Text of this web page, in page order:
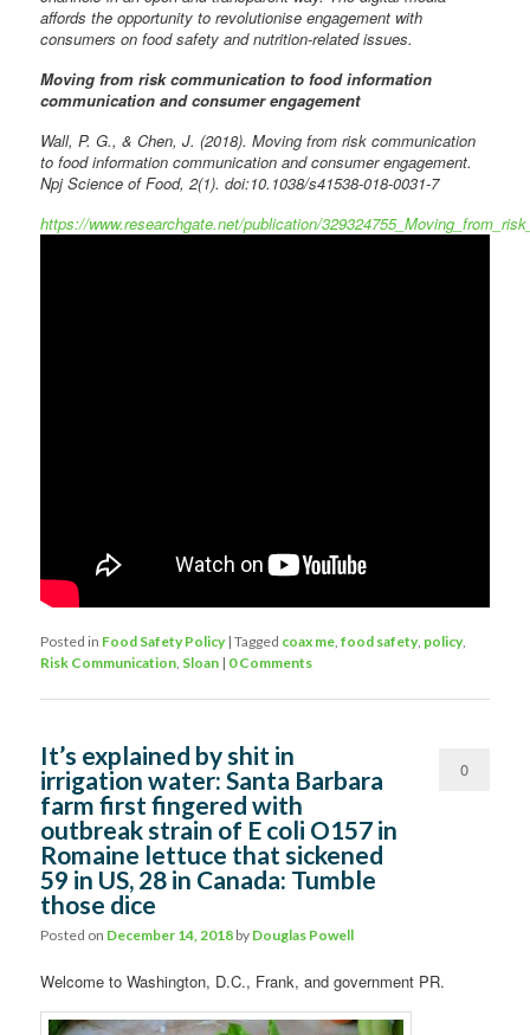
affords the opportunity to revolutionise engagement with
consumers on food safety and nutrition-related issues.
Moving from risk communication to food information
communication and consumer engagement
Wall, P. G., & Chen, J. (2018). Moving from risk communication
to food information communication and consumer engagement.
Npj Science of Food, 2(1). doi:10.1038/s41538-018-0031-7
https://www.researchgate.net/publication/
Posted in Food Safety Policy |Tagged coax me,food safety, policy,
Risk Communication, Sloan | 0 Comments
It’s explained by shit in
irrigation water: Santa Barbara
farm first fingered with
outbreak strain of E coli O157 in
Romaine lettuce that sickened
59 in US, 28 in Canada: Tumble
those dice
Posted on December 14, 2018 by Douglas Powell
0
Welcome to Washington, D.C., Frank, and government PR.